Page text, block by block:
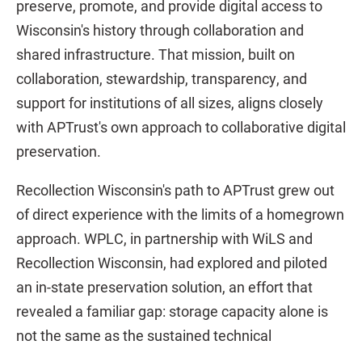
preserve, promote, and provide digital access to
Wisconsin's history through collaboration and
shared infrastructure. That mission, built on
collaboration, stewardship, transparency, and
support for institutions of all sizes, aligns closely
with APTrust's own approach to collaborative digital
preservation.
Recollection Wisconsin's path to APTrust grew out
of direct experience with the limits of a homegrown
approach. WPLC, in partnership with WiLS and
Recollection Wisconsin, had explored and piloted
an in-state preservation solution, an effort that
revealed a familiar gap: storage capacity alone is
not the same as the sustained technical